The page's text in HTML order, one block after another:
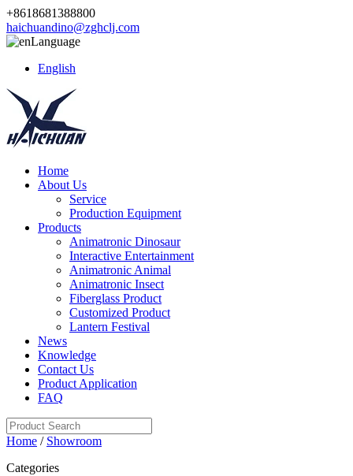
+8618681388800
haichuandino@zghclj.com
Language
English
Home
About Us
Service
Production Equipment
Products
Animatronic Dinosaur
Interactive Entertainment
Animatronic Animal
Animatronic Insect
Fiberglass Product
Customized Product
Lantern Festival
News
Knowledge
Contact Us
Product Application
FAQ
Home / Showroom
Categories